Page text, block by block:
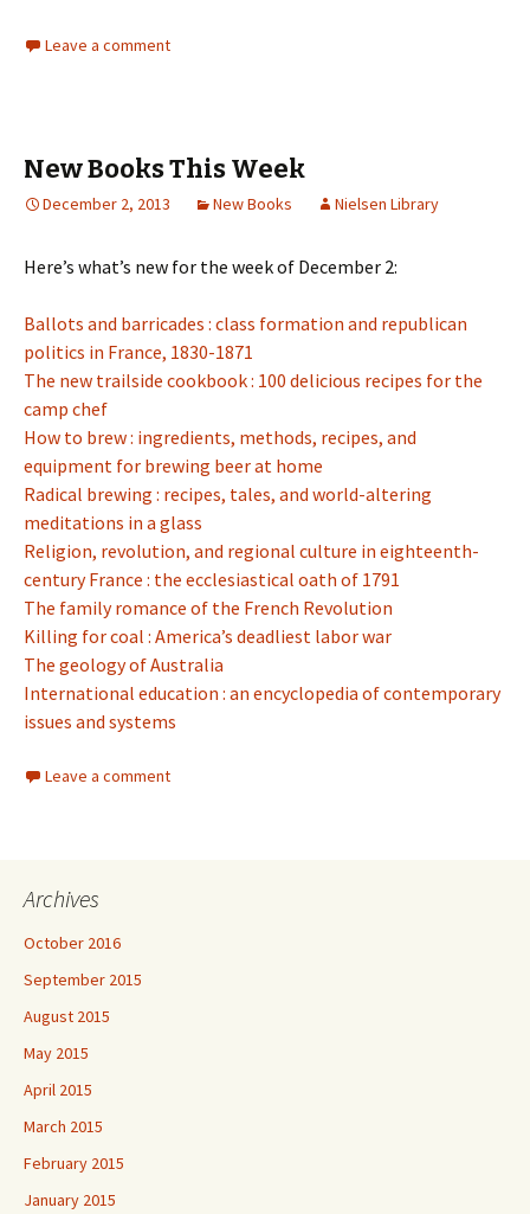
Leave a comment
New Books This Week
December 2, 2013 New Books Nielsen Library
Here’s what’s new for the week of December 2:
Ballots and barricades : class formation and republican
politics in France, 1830-1871
The new trailside cookbook : 100 delicious recipes for the
camp chef
How to brew : ingredients, methods, recipes, and
equipment for brewing beer at home
Radical brewing : recipes, tales, and world-altering
meditations in a glass
Religion, revolution, and regional culture in eighteenth-
century France : the ecclesiastical oath of 1791
The family romance of the French Revolution
Killing for coal : America’s deadliest labor war
The geology of Australia
International education : an encyclopedia of contemporary
issues and systems
Leave a comment
Archives
October 2016
September 2015
August 2015
May 2015
April 2015
March 2015
February 2015
January 2015